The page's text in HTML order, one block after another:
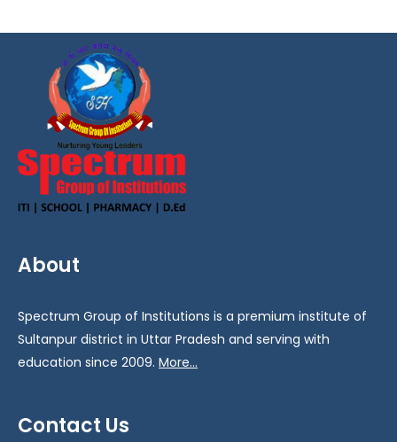
About
Spectrum Group of Institutions is a premium institute of
Sultanpur district in Uttar Pradesh and serving with
education since 2009. More...
Contact Us